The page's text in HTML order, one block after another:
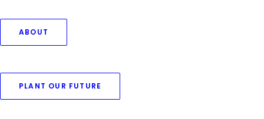
ABOUT
PLANT OUR FUTURE